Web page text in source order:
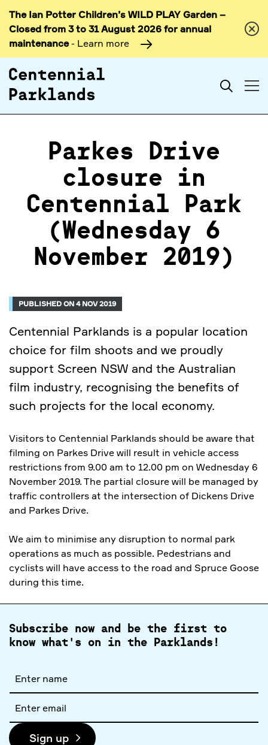
Skip to
content
The Ian Potter Children’s WILD PLAY Garden –
Closed from 3 to 31 August 2026 for annual
maintenance- Learn more
Search
Parkes Drive
closure in
Centennial Park
(Wednesday 6
November 2019)
PUBLISHED ON 4 NOV 2019
Centennial Parklands is a popular location
choice for film shoots and we proudly
support Screen NSW and the Australian
film industry, recognising the benefits of
such projects for the local economy.
Visitors to Centennial Parklands should be aware that
filming on Parkes Drive will result in vehicle access
restrictions from 9.00 am to 12.00 pm on Wednesday 6
November 2019. The partial closure will be managed by
traffic controllers at the intersection of Dickens Drive
and Parkes Drive.
We aim to minimise any disruption to normal park
operations as much as possible. Pedestrians and
cyclists will have access to the road and Spruce Goose
during this time.
Subscribe now and be the first to
know what's on in the Parklands!
name
address
Sign up